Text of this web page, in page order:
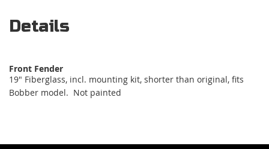
Details
Front Fender
19" Fiberglass, incl. mounting kit, shorter than original, fits
Bobber model. Not painted